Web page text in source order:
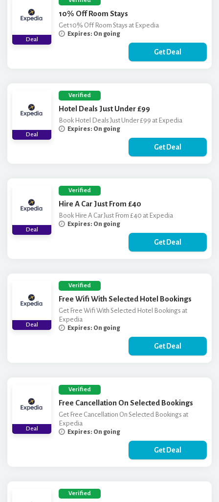
Deal
10% Off Room Stays
Get 10% Off Room Stays at Expedia
Expires: On going
Get Deal
Deal
Verified
Hotel Deals Just Under £99
Book Hotel Deals Just Under £99 at Expedia
Expires: On going
Get Deal
Deal
Verified
Hire A Car Just From £40
Book Hire A Car Just From £40 at Expedia
Expires: On going
Get Deal
Deal
Verified
Free Wifi With Selected Hotel Bookings
Get Free Wifi With Selected Hotel Bookings at
Expedia
Expires: On going
Get Deal
Deal
Verified
Free Cancellation On Selected Bookings
Get Free Cancellation On Selected Bookings at
Expedia
Expires: On going
Get Deal
Verified